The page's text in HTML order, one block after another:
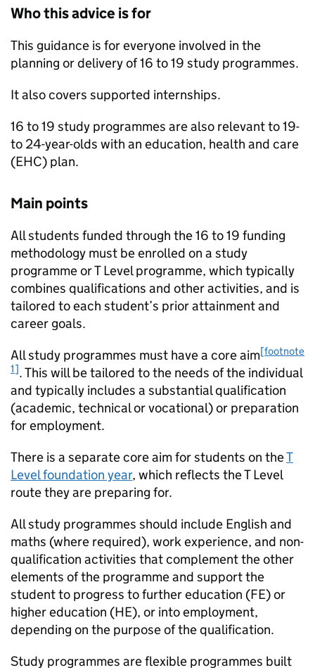
Who this advice is for
This guidance is for everyone involved in the
planning or delivery of 16 to 19 study programmes.
It also covers supported internships.
16 to 19 study programmes are also relevant to 19-
to 24-year-olds with an education, health and care
(EHC) plan.
Main points
All students funded through the 16 to 19 funding
methodology must be enrolled on a study
programme or T Level programme, which typically
combines qualifications and other activities, and is
tailored to each student’s prior attainment and
career goals.
All study programmes must have a core aim[footnote
1]. This will be tailored to the needs of the individual
and typically includes a substantial qualification
(academic, technical or vocational) or preparation
for employment.
There is a separate core aim for students on theT
Level foundation year, which reflects the T Level
route they are preparing for.
All study programmes should include English and
maths (where required), work experience, and non-
qualification activities that complement the other
elements of the programme and support the
student to progress to further education (FE) or
higher education (HE), or into employment,
depending on the purpose of the qualification.
Study programmes are flexible programmes built